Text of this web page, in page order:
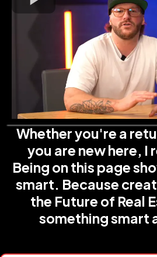
Whether you're a
you are new here, I
Being on this page
smart. Because
the Future of Real
something smart